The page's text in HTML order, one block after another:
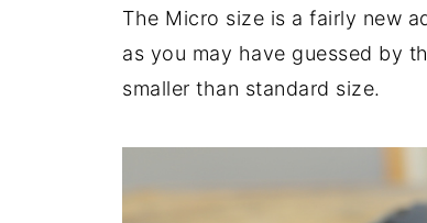
The Micro size is a fairly new
as you may have guessed by
smaller than standard size.